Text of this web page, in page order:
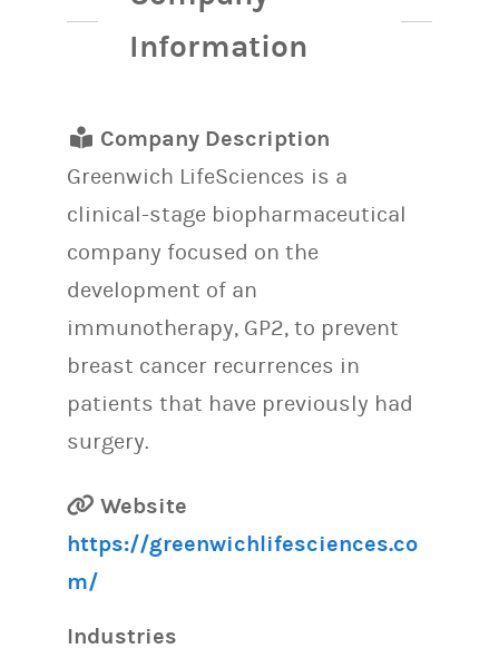
Information
Company Description
Greenwich LifeSciences is a
clinical-stage biopharmaceutical
company focused on the
development of an
immunotherapy, GP2, to prevent
breast cancer recurrences in
patients that have previously had
surgery.
Website
https://greenwichlifesciences.co
m/
Industries